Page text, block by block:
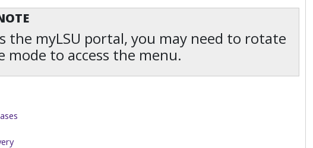
the myLSU portal, you may need to rotate
mode to access the menu.